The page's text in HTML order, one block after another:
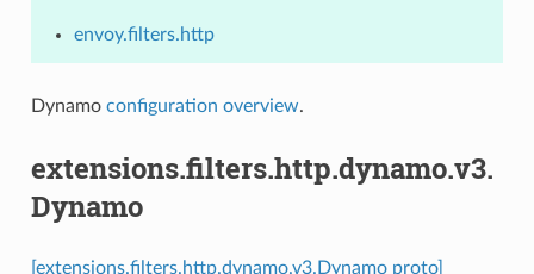
envoy.filters.http
Dynamo configuration overview.
extensions.filters.http.dynamo.v3.
Dynamo
[extensions.filters.http.dynamo.v3.Dynamo proto]